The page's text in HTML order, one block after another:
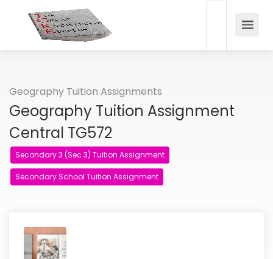
Geography Tuition Assignments
Geography Tuition Assignment
Central TG572
Secondary 3 (Sec 3) Tuition Assignment
Secondary School Tuition Assignment